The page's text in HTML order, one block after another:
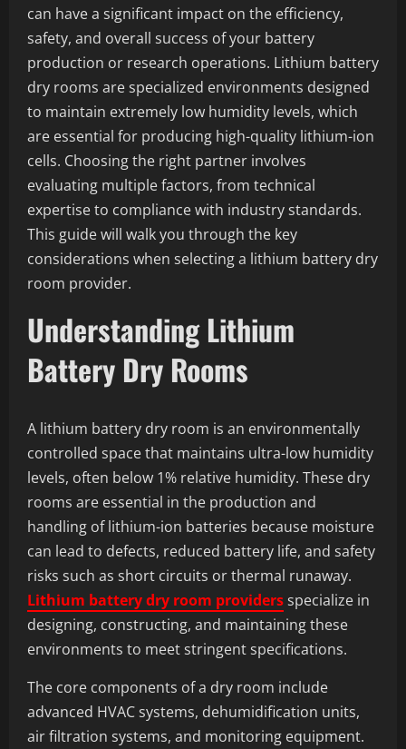
can have a significant impact on the efficiency,
safety, and overall success of your battery
production or research operations. Lithium battery
dry rooms are specialized environments designed
to maintain extremely low humidity levels, which
are essential for producing high-quality lithium-ion
cells. Choosing the right partner involves
evaluating multiple factors, from technical
expertise to compliance with industry standards.
This guide will walk you through the key
considerations when selecting a lithium battery dry
room provider.
Understanding Lithium
Battery Dry Rooms
A lithium battery dry room is an environmentally
controlled space that maintains ultra-low humidity
levels, often below 1% relative humidity. These dry
rooms are essential in the production and
handling of lithium-ion batteries because moisture
can lead to defects, reduced battery life, and safety
risks such as short circuits or thermal runaway.
Lithium battery dry room providersspecialize in
designing, constructing, and maintaining these
environments to meet stringent specifications.
The core components of a dry room include
advanced HVAC systems, dehumidification units,
air filtration systems, and monitoring equipment.